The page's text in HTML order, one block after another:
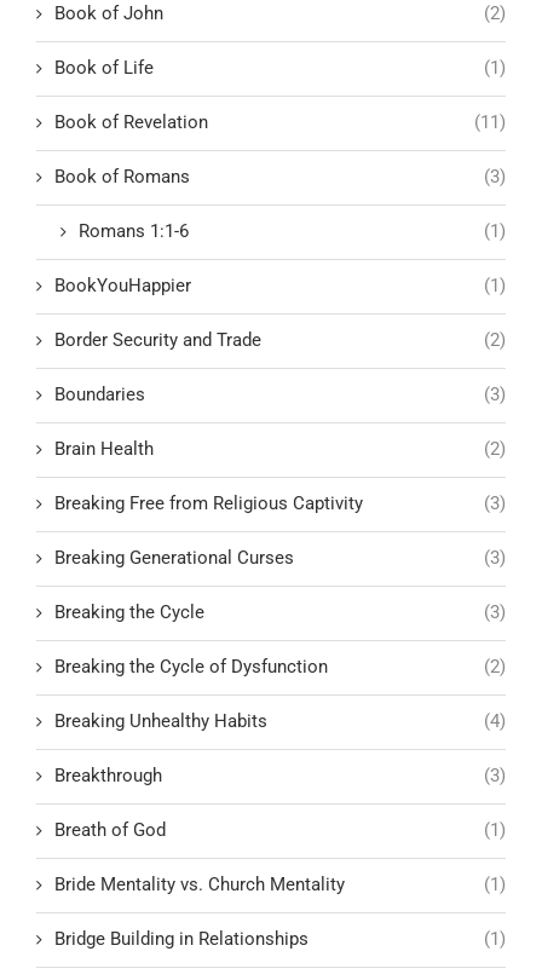
Book of John (2)
Book of Life (1)
Book of Revelation (11)
Book of Romans (3)
Romans 1:1-6 (1)
BookYouHappier (1)
Border Security and Trade (2)
Boundaries (3)
Brain Health (2)
Breaking Free from Religious Captivity (3)
Breaking Generational Curses (3)
Breaking the Cycle (3)
Breaking the Cycle of Dysfunction (2)
Breaking Unhealthy Habits (4)
Breakthrough (3)
Breath of God (1)
Bride Mentality vs. Church Mentality (1)
Bridge Building in Relationships (1)